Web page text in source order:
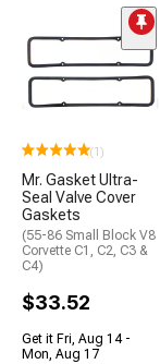
(1)
Mr. Gasket Ultra-
Seal Valve Cover
Gaskets
(55-86 Small Block V8
Corvette C1, C2, C3 &
C4)
$33.52
Get it Fri, Aug 14 -
Mon, Aug 17